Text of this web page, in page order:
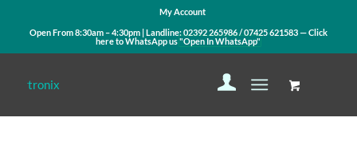
My Account
Open From 8:30am – 4:30pm | Landline:02392 265986/07425 621583— Click
here to WhatsApp us"Open In WhatsApp"